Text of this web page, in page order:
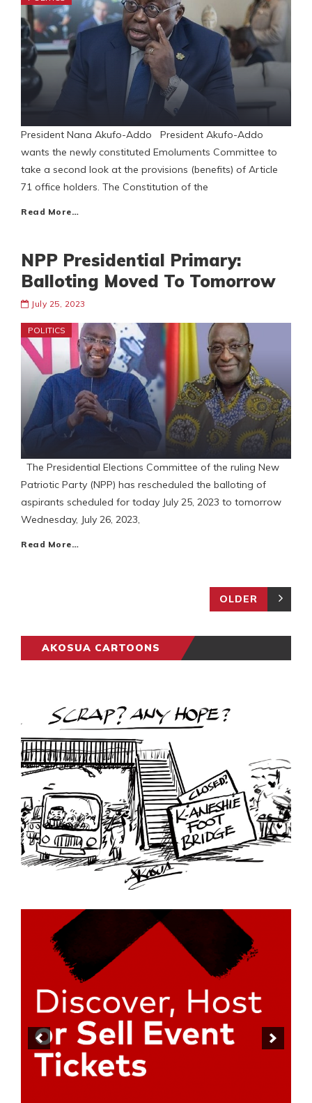
President Nana Akufo-Addo President Akufo-Addo
wants the newly constituted Emoluments Committee to
take a second look at the provisions (benefits) of Article
71 office holders. The Constitution of the
Read More…
NPP Presidential Primary:
Balloting Moved To Tomorrow
July 25, 2023
POLITICS
The Presidential Elections Committee of the ruling New
Patriotic Party (NPP) has rescheduled the balloting of
aspirants scheduled for today July 25, 2023 to tomorrow
Wednesday, July 26, 2023,
Read More…
OLDER
AKOSUA CARTOONS